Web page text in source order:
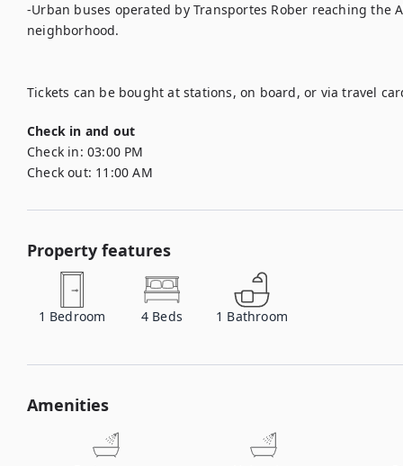
-Urban buses operated by Transportes Rober reaching the
neighborhood.
Check in and out
Check in: 03:00 PM
Check out: 11:00 AM
Property features
1 Bedroom 4 Beds 1 Bathroom
Amenities